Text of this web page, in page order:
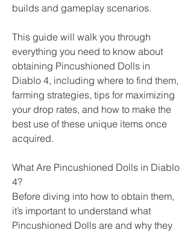
builds and gameplay scenarios.
This guide will walk you through
everything you need to know about
obtaining Pincushioned Dolls in
Diablo 4, including where to find them,
farming strategies, tips for maximizing
your drop rates, and how to make the
best use of these unique items once
acquired.
What Are Pincushioned Dolls in Diablo
4?
Before diving into how to obtain them,
it’s important to understand what
Pincushioned Dolls are and why they